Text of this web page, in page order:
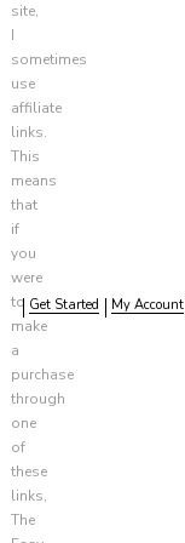
site,
I
sometimes
use
affiliate
links.
This
means
that
if
you
were
to
make
a
purchase
through
one
of
these
links,
The
Get Started My Account